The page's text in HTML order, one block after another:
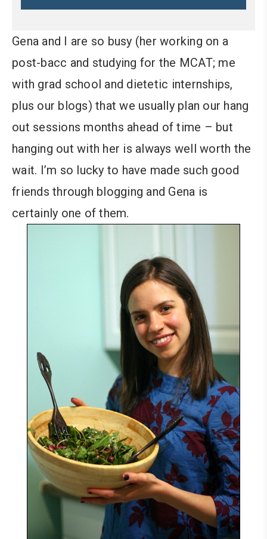
Gena and I are so busy (her working on a
post-bacc and studying for the MCAT; me
with grad school and dietetic internships,
plus our blogs) that we usually plan our hang
out sessions months ahead of time – but
hanging out with her is always well worth the
wait. I’m so lucky to have made such good
friends through blogging and Gena is
certainly one of them.